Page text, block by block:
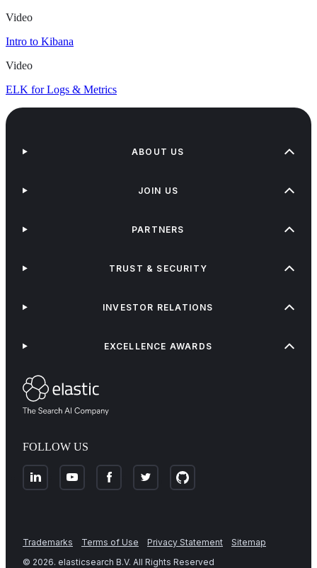
Video
Intro to Kibana
Video
ELK for Logs & Metrics
FOLLOW US
ABOUT US
JOIN US
PARTNERS
TRUST & SECURITY
INVESTOR RELATIONS
EXCELLENCE AWARDS
Trademarks Terms of Use Privacy Statement
Sitemap
© 2026. elasticsearch B.V. All Rights Reserved